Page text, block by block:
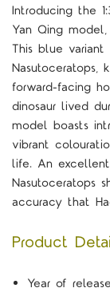
Introducing the
Yan Qing
This blue
Nasutoceratops,
forward-facing
dinosaur lived
model boasts
vibrant
life. An
Nasutoceratops
accuracy that
Product
Year of